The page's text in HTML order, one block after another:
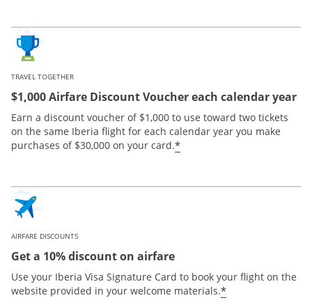
TRAVEL TOGETHER
$1,000 Airfare Discount Voucher each calendar year
Earn a discount voucher of $1,000 to use toward two tickets
on the same Iberia flight for each calendar year you make
purchases of $30,000 on your card.*
AIRFARE DISCOUNTS
Get a 10% discount on airfare
Use your Iberia Visa Signature Card to book your flight on the
website provided in your welcome materials.*